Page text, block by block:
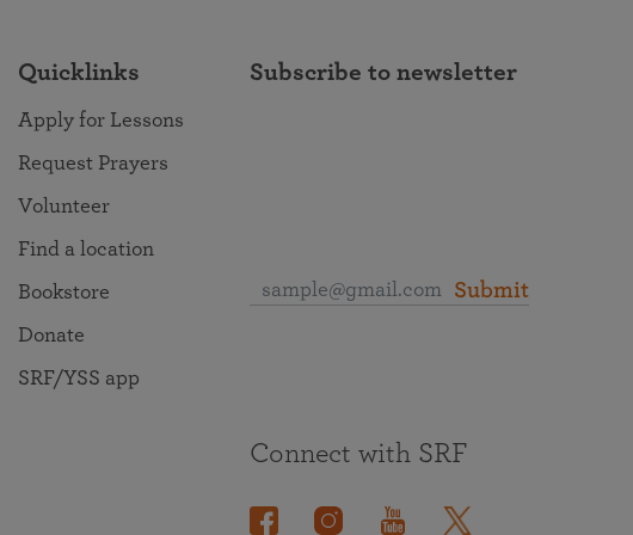
Quicklinks
Apply for Lessons
Request Prayers
Volunteer
Find a location
Bookstore
Donate
SRF/YSS app
Subscribe to newsletter
Submit
Connect with SRF